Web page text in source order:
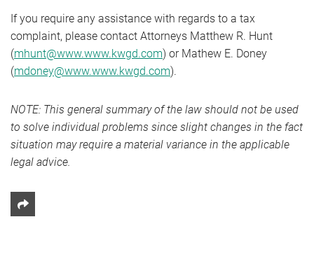
If you require any assistance with regards to a tax
complaint, please contact Attorneys Matthew R. Hunt
(mhunt@www.www.kwgd.com) or Mathew E. Doney
(mdoney@www.www.kwgd.com).
NOTE: This general summary of the law should not be used
to solve individual problems since slight changes in the fact
situation may require a material variance in the applicable
legal advice.
Share This